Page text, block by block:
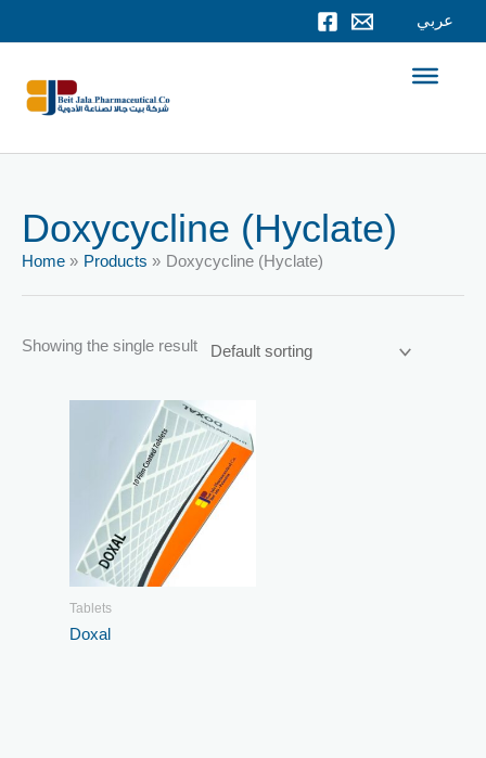
عربي
Doxycycline (Hyclate)
Home Products Doxycycline (Hyclate)
Showing the single result
Tablets
Doxal